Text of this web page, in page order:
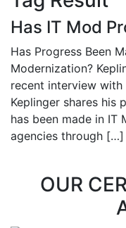
Has IT Mod
Has Progress Been
Modernization?
recent interview with
Keplinger shares his
has been made in IT
agencies through […]
OUR